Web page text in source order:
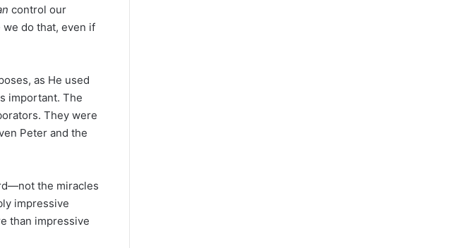
control our
do that, even if
as He used
important. The
They were
Peter and the
the miracles
impressive
than impressive